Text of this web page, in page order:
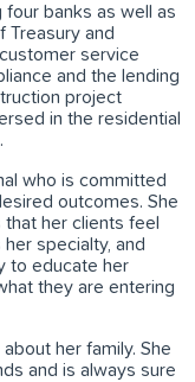
banks as well as
Treasury and
service
and the lending
project
in the residential
who is committed
outcomes. She
her clients feel
specialty, and
to educate her
they are entering
her family. She
and is always sure